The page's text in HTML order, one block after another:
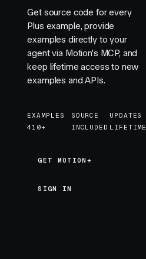
Get source code for every
Plus example, provide
examples directly to your
agent via Motion's MCP, and
keep lifetime access to new
examples and APIs.
EXAMPLES
410+
SOURCE
INCLUDED
UPDATES
LIFETIME
GET MOTION+
GET MOTION+
SIGN IN